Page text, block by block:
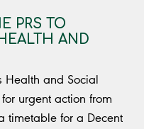
PRS TO
AND
Health and Social
urgent action from
timetable for a Decent